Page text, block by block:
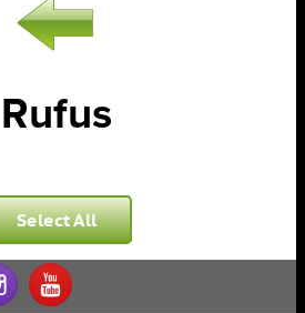
Rufus
Select All